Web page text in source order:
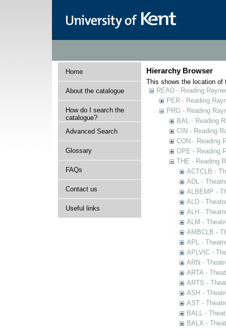
Home
About the catalogue
How do I search the
catalogue?
Advanced Search
Glossary
FAQs
Contact us
Useful links
Hierarchy Browser
This shows the location of
READ - Reading
PER - Reading
PRG - Reading
BAL - Reading
CIN - Reading
CON - Reading
OPE - Reading
THE - Reading
ACTCLB -
ADL -
ALBEMP -
ALD -
ALH -
ALM -
AMBCLB -
APL -
APLVIC -
ARN -
ARTA -
ARTS -
ASH -
AST -
BALL -
BALX -